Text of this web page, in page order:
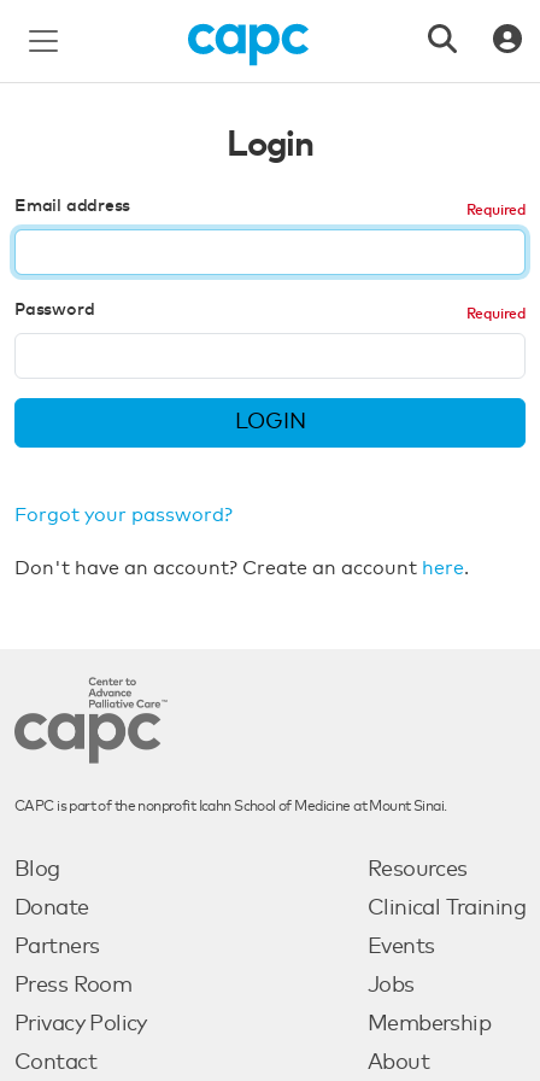
Login
Email address
Password
LOGIN
Forgot your password?
Don't have an account? Create an account here.
CAPC is part of the nonprofit Icahn School of Medicine at Mount Sinai.
Blog
Donate
Partners
Press Room
Privacy Policy
Contact
Resources
Clinical Training
Events
Jobs
Membership
About